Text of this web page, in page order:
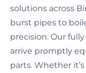
solutions across
burst pipes to
precision. Our
arrive promptly
parts. Whether